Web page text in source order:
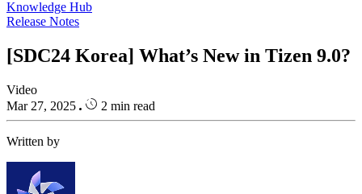
Knowledge Hub
Release Notes
[SDC24 Korea] What’s New in Tizen 9.0?
Video
Mar 27, 2025
2 min read
Written by